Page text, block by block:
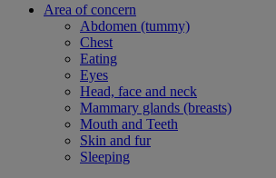
Area of concern
Abdomen (tummy)
Chest
Eating
Eyes
Head, face and neck
Mammary glands (breasts)
Mouth and Teeth
Skin and fur
Sleeping